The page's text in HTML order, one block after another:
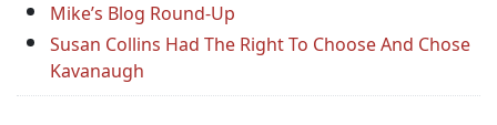
Mike’s Blog Round-Up
Susan Collins Had The Right To Choose And Chose
Kavanaugh